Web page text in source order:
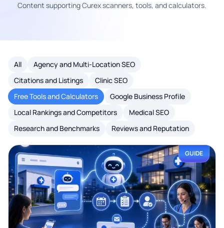
Content supporting Curex scanners, tools, and calculators.
All
Agency and Multi-Location SEO
Citations and Listings
Clinic SEO
Free Tools and Calculators
Google Business Profile
Local Rankings and Competitors
Medical SEO
Research and Benchmarks
Reviews and Reputation
GUIDE